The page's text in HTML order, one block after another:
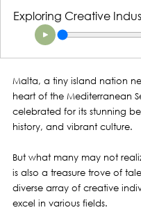
Malta, a tiny island nation
heart of the Mediterranean
celebrated for its stunning
history, and vibrant culture.
But what many may not
is also a treasure trove of
diverse array of creative
excel in various fields.